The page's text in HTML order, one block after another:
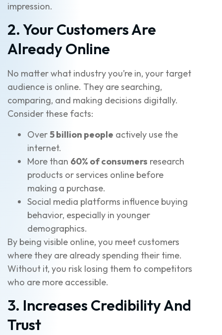
impression.
2. Your Customers Are
Already Online
No matter what industry you’re in, your target
audience is online. They are searching,
comparing, and making decisions digitally.
Consider these facts:
Over5 billion people actively use the
internet.
More than 60% of consumers research
products or services online before
making a purchase.
Social media platforms influence buying
behavior, especially in younger
demographics.
By being visible online, you meet customers
where they are already spending their time.
Without it, you risk losing them to competitors
who are more accessible.
3. Increases Credibility And
Trust